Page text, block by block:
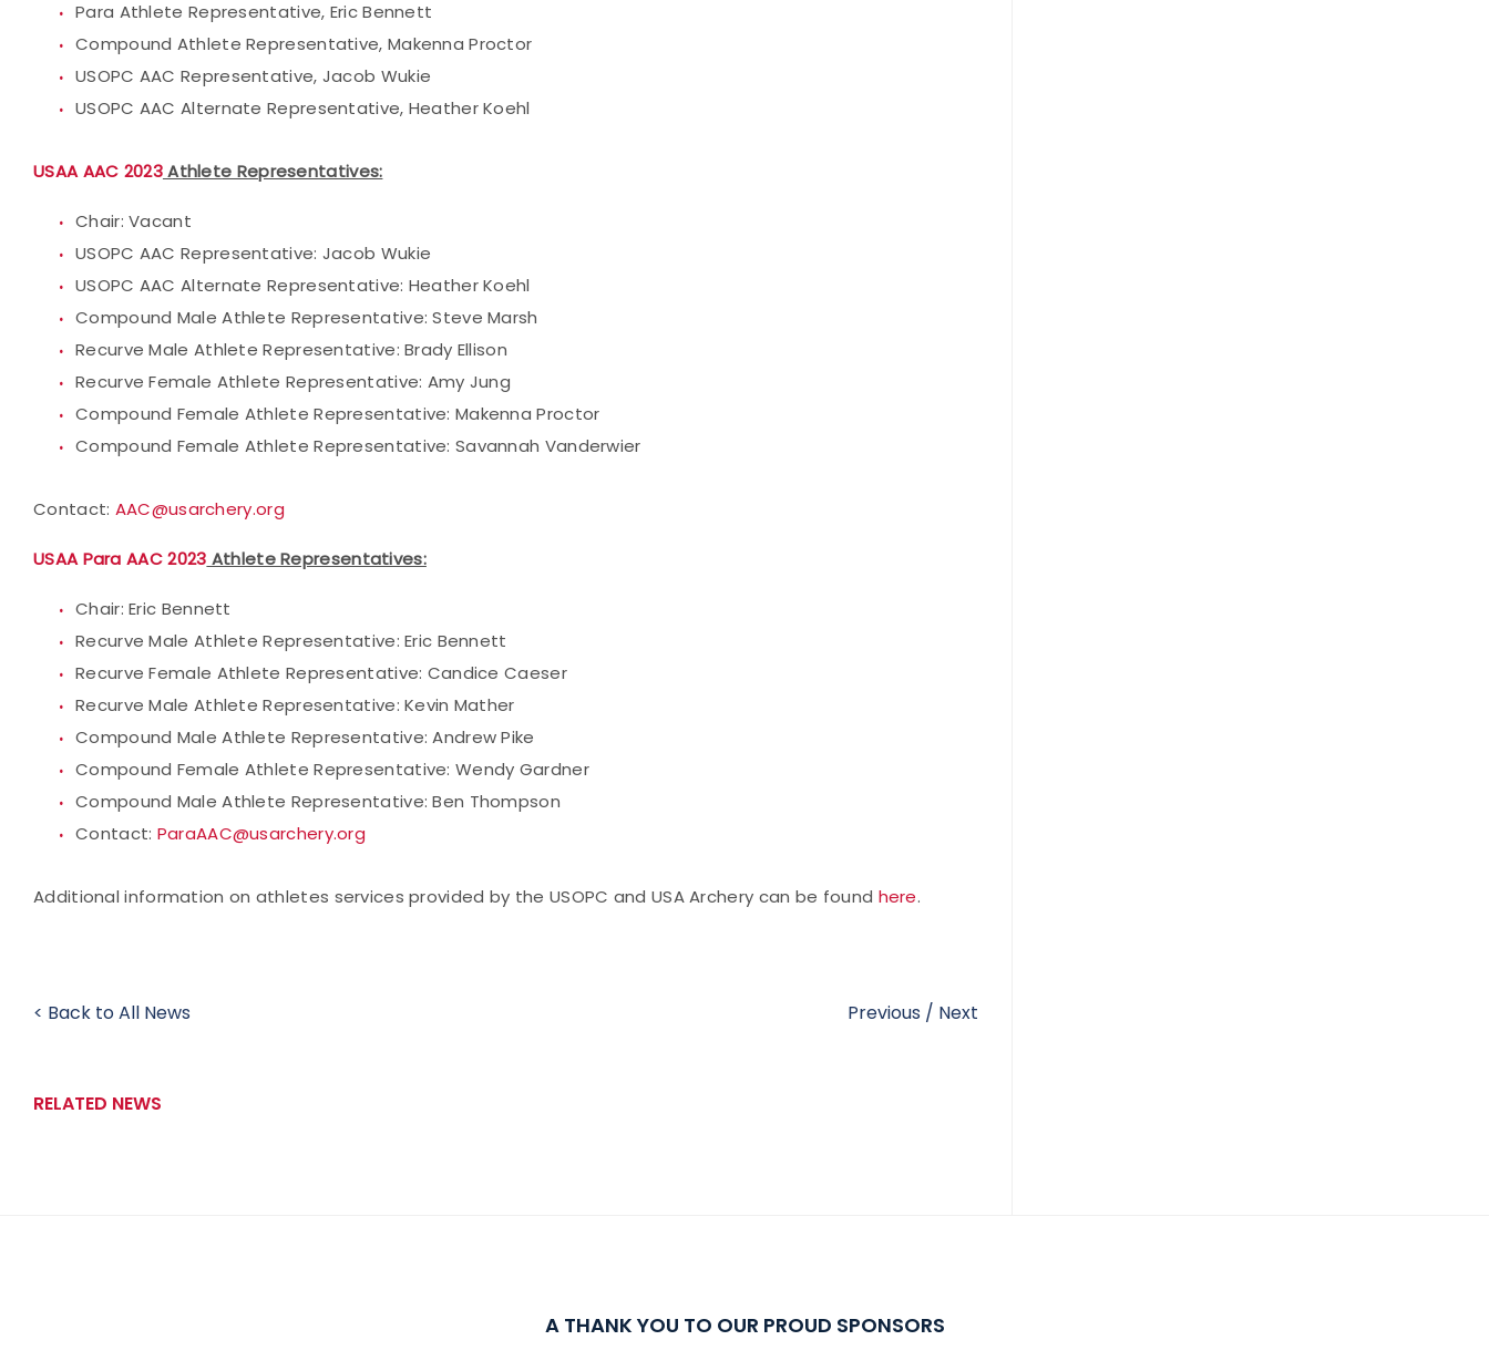
Para Athlete Representative, Eric Bennett
Compound Athlete Representative, Makenna Proctor
USOPC AAC Representative, Jacob Wukie
USOPC AAC Alternate Representative, Heather Koehl
USAA AAC 2023Athlete Representatives:
Chair: Vacant
USOPC AAC Representative: Jacob Wukie
USOPC AAC Alternate Representative: Heather Koehl
Compound Male Athlete Representative: Steve Marsh
Recurve Male Athlete Representative: Brady Ellison
Recurve Female Athlete Representative: Amy Jung
Compound Female Athlete Representative: Makenna Proctor
Compound Female Athlete Representative: Savannah Vanderwier
Contact: AAC@usarchery.org
USAA Para AAC 2023 Athlete Representatives:
Chair: Eric Bennett
Recurve Male Athlete Representative: Eric Bennett
Recurve Female Athlete Representative: Candice Caeser
Recurve Male Athlete Representative: Kevin Mather
Compound Male Athlete Representative: Andrew Pike
Compound Female Athlete Representative: Wendy Gardner
Compound Male Athlete Representative: Ben Thompson
Contact: ParaAAC@usarchery.org
Additional information on athletes services provided by the USOPC and USA Archery can be found here.
< Back to All News Previous / Next
RELATED NEWS
A THANK YOU TO OUR PROUD SPONSORS